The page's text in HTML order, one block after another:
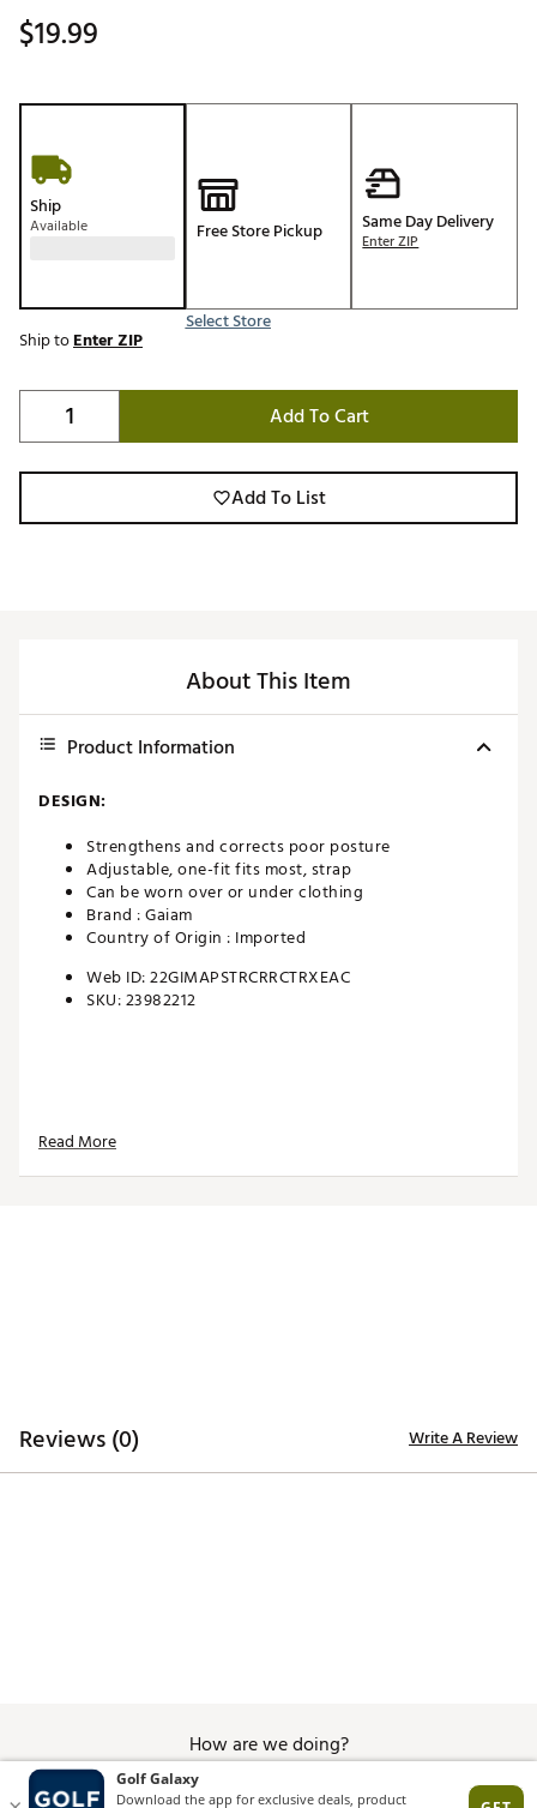
$19.99
Ship
Available Free Store Pickup
Select Store
Same Day Delivery
Enter ZIP
Ship toEnter ZIP
Add To Cart
Add To List
About This Item
Product Information
DESIGN:
Strengthens and corrects poor posture
Adjustable, one-fit fits most, strap
Can be worn over or under clothing
Brand :Gaiam
Country of Origin : Imported
Web ID:22GIMAPSTRCRRCTRXEAC
SKU:23982212
Read More
Reviews (0) Write A Review
How are we doing?
Give Feedback